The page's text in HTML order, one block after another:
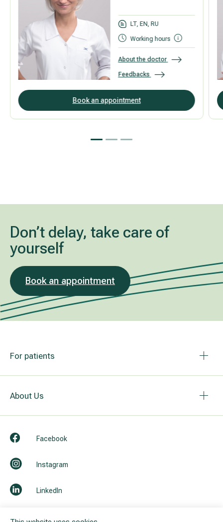
LT, EN, RU
Working hours
About the doctor
Feedbacks
Book an appointment
Don’t delay, take care of
yourself
Book an appointment
For patients
About Us
Facebook
Instagram
LinkedIn